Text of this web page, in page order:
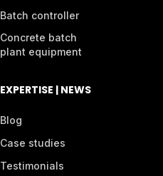
Batch controller
Concrete batch
plant equipment
EXPERTISE | NEWS
Blog
Case studies
Testimonials